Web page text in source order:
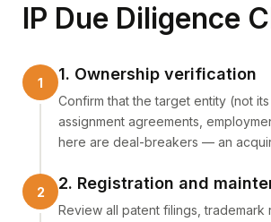
IP Due Diligence
1. Ownership verification
Confirm that the target entity (not
assignment agreements,
here are deal-breakers — an
2. Registration and
Review all patent filings,